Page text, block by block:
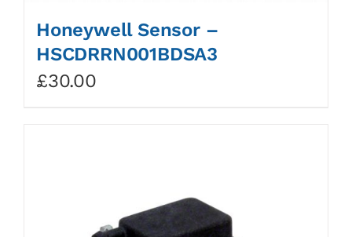
Honeywell Sensor –
HSCDRRN001BDSA3
£30.00